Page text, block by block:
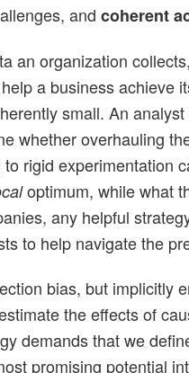
and coherent
an organization
a business achieve
small. An
whether overhauling
rigid experimentation
optimum, while what
any helpful
to help navigate the
bias, but
the effects of
demands that we
promising potential